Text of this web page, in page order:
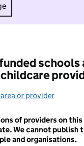
message. I do not
schools
or provider
of providers on this
We cannot publish
and organisations.